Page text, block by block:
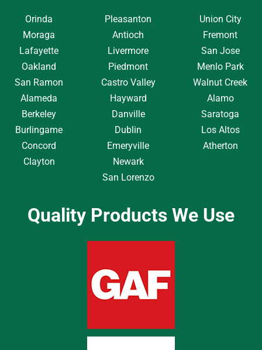
Orinda
Moraga
Lafayette
Oakland
San Ramon
Alameda
Berkeley
Burlingame
Concord
Clayton
Pleasanton
Antioch
Livermore
Piedmont
Castro Valley
Hayward
Danville
Dublin
Emeryville
Newark
San Lorenzo
Union City
Fremont
San Jose
Menlo Park
Walnut Creek
Alamo
Saratoga
Los Altos
Atherton
Quality Products We Use